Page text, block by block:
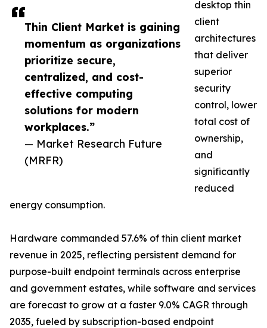
Thin Client Market is gaining
momentum as organizations
prioritize secure,
centralized, and cost-
effective computing
solutions for modern
workplaces.”
— Market Research Future
(MRFR)
desktop thin
client
architectures
that deliver
superior
security
control, lower
total cost of
ownership,
and
significantly
reduced
energy consumption.
Hardware commanded 57.6% of thin client market
revenue in 2025, reflecting persistent demand for
purpose-built endpoint terminals across enterprise
and government estates, while software and services
are forecast to grow at a faster 9.0% CAGR through
2035, fueled by subscription-based endpoint